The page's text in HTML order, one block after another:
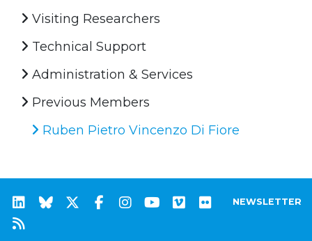
Visiting Researchers
Technical Support
Administration & Services
Previous Members
Ruben Pietro Vincenzo Di Fiore
NEWSLETTER